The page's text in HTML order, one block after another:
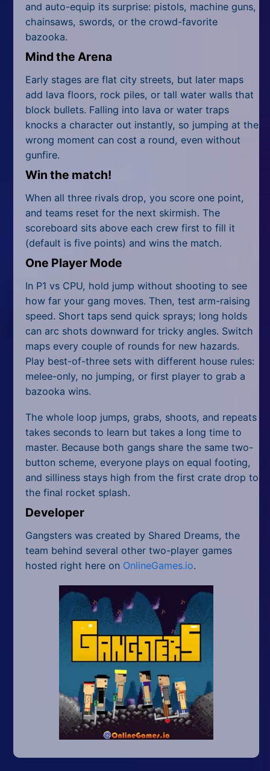
and auto-equip its surprise: pistols, machine guns,
chainsaws, swords, or the crowd-favorite
bazooka.
Mind the Arena
Early stages are flat city streets, but later maps
add lava floors, rock piles, or tall water walls that
block bullets. Falling into lava or water traps
knocks a character out instantly, so jumping at the
wrong moment can cost a round, even without
gunfire.
Win the match!
When all three rivals drop, you score one point,
and teams reset for the next skirmish. The
scoreboard sits above each crew first to fill it
(default is five points) and wins the match.
One Player Mode
In P1 vs CPU, hold jump without shooting to see
how far your gang moves. Then, test arm-raising
speed. Short taps send quick sprays; long holds
can arc shots downward for tricky angles. Switch
maps every couple of rounds for new hazards.
Play best-of-three sets with different house rules:
melee-only, no jumping, or first player to grab a
bazooka wins.
The whole loop jumps, grabs, shoots, and repeats
takes seconds to learn but takes a long time to
master. Because both gangs share the same two-
button scheme, everyone plays on equal footing,
and silliness stays high from the first crate drop to
the final rocket splash.
Developer
Gangsters was created by Shared Dreams, the
team behind several other two-player games
hosted right here on OnlineGames.io.